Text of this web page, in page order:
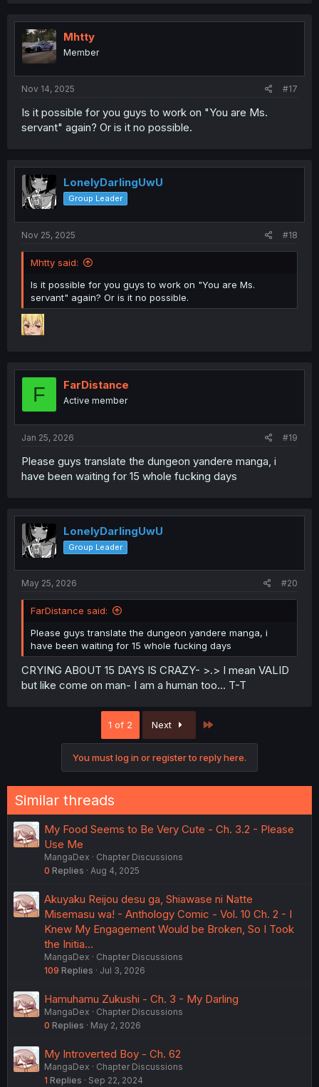
Mhtty
Member
Nov 14, 2025 #17
Is it possible for you guys to work on "You are Ms.
servant" again? Or is it no possible.
LonelyDarlingUwU
Group Leader
Nov 25, 2025 #18
Mhtty said:
Is it possible for you guys to work on "You are Ms.
servant" again? Or is it no possible.
F FarDistance
Active member
Jan 25, 2026 #19
Please guys translate the dungeon yandere manga, i
have been waiting for 15 whole fucking days
LonelyDarlingUwU
Group Leader
May 25, 2026 #20
FarDistance said:
Please guys translate the dungeon yandere manga, i
have been waiting for 15 whole fucking days
CRYING ABOUT 15 DAYS IS CRAZY- >.> I mean VALID
but like come on man- I am a human too... T-T
1 of 2 Next
You must log in or register to reply here.
Similar threads
My Food Seems to Be Very Cute - Ch. 3.2 - Please
Use Me
MangaDex
Chapter Discussions
0 Replies Aug 4, 2025
Akuyaku Reijou desu ga, Shiawase ni Natte
Misemasu wa! - Anthology Comic - Vol. 10 Ch. 2 - I
Knew My Engagement Would be Broken, So I Took
the Initia…
MangaDex
Chapter Discussions
109 Replies Jul 3, 2026
Hamuhamu Zukushi - Ch. 3 - My Darling
MangaDex
Chapter Discussions
0 Replies May 2, 2026
My Introverted Boy - Ch. 62
MangaDex
Chapter Discussions
1 Replies Sep 22, 2024